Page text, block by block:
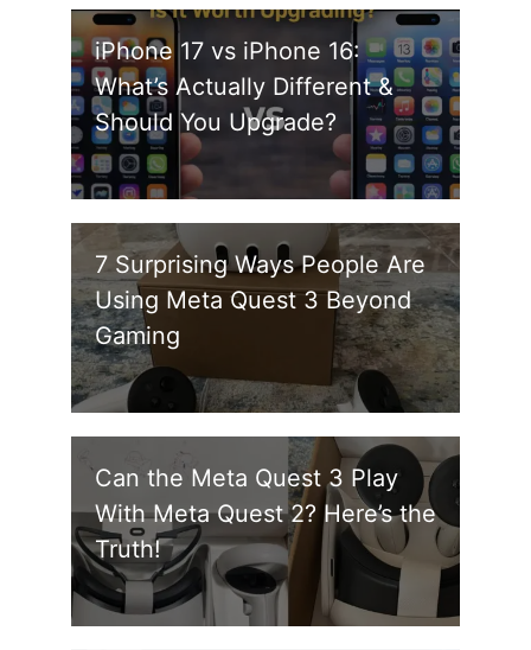
iPhone 17 vs iPhone 16:
What’s Actually Different &
Should You Upgrade?
7 Surprising Ways People Are
Using Meta Quest 3 Beyond
Gaming
Can the Meta Quest 3 Play
With Meta Quest 2? Here’s the
Truth!